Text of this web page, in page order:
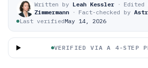
Written by Leah Kessler · Edited
Zimmermann · Fact-checked by
Last verifiedMay 14, 2026
VERIFIED VIA A 4-STEP